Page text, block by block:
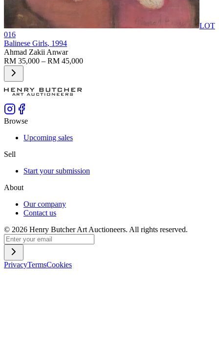
LOT
016
Balinese Girls, 1994
Ahmad Zakii Anwar
RM 35,000 – RM 45,000
Browse
Upcoming sales
Sell
Start your submission
About
Our company
Contact us
© 2026 Henry Butcher Art Auctioneers. All rights reserved.
PrivacyTermsCookies